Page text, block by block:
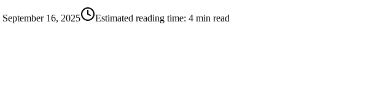
September 16, 2025 Estimated reading time: 4 min read